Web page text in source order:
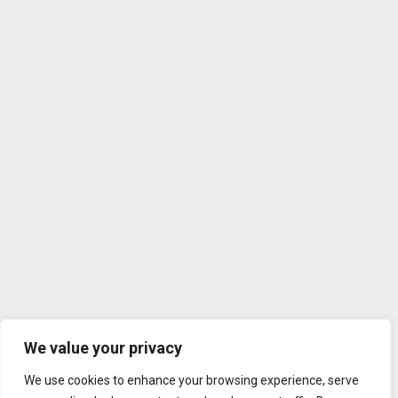
We value your privacy
We use cookies to enhance your browsing experience, serve